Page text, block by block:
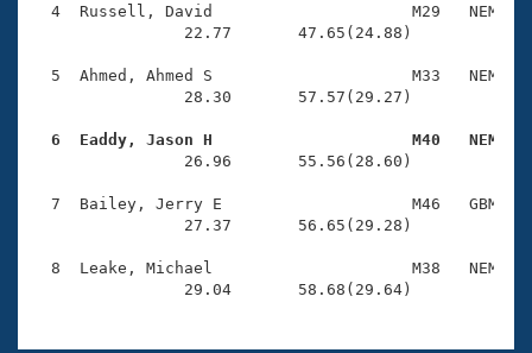
Coach Central
Volunteer Central
Adult Learn-To-Swim Central
4  Russell, David                     M29   NEM
                22.77       47.65(24.88)
5  Ahmed, Ahmed S                     M33   NEM
                28.30       57.57(29.27)
6  Eaddy, Jason H                     M40   NEM
26.96       55.56(28.60)
7  Bailey, Jerry E                    M46   GBM
                27.37       56.65(29.28)
8  Leake, Michael                     M38   NEM
                29.04       58.68(29.64)